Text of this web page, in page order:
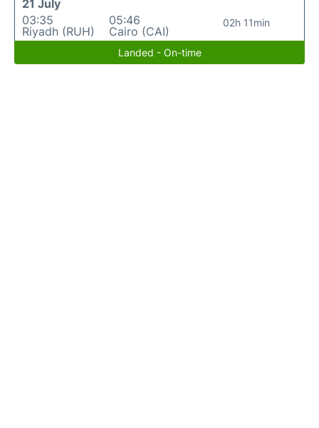
21 July
03:35
Riyadh (RUH)
05:46
Cairo (CAI)
02h 11min
Landed - On-time